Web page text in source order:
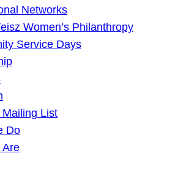
Networks
Women’s Philanthropy
Service Days
List
Do
Are